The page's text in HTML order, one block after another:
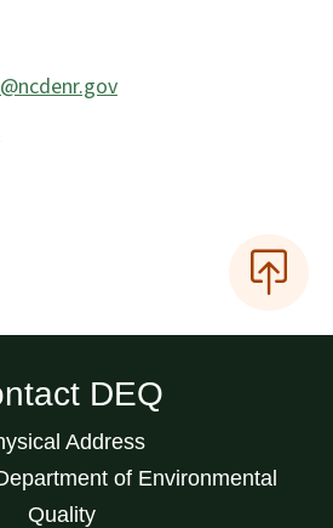
DEQ
Address
of Environmental
Quality